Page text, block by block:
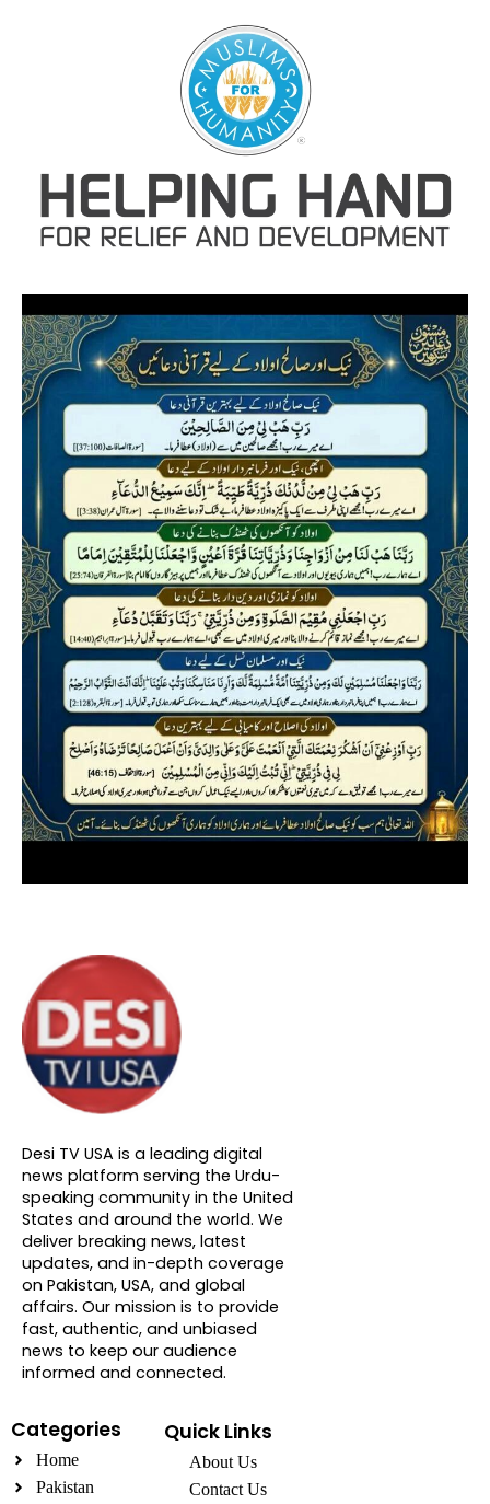
About DTVNN
Desi TV USA is a leading digital
news platform serving the Urdu-
speaking community in the United
States and around the world. We
deliver breaking news, latest
updates, and in-depth coverage
on Pakistan, USA, and global
affairs. Our mission is to provide
fast, authentic, and unbiased
news to keep our audience
informed and connected.
Categories
Home
Pakistan
Quick Links
About Us
Contact Us